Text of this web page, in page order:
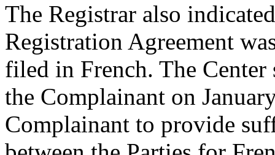
The Registrar also
Registration Agreement
filed in French. The
the Complainant on
Complainant to provide